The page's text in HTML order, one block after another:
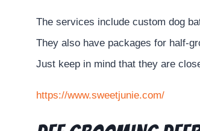
The services include custom dog
They also have packages for half-
Just keep in mind that they are
https://www.sweetjunie.com/